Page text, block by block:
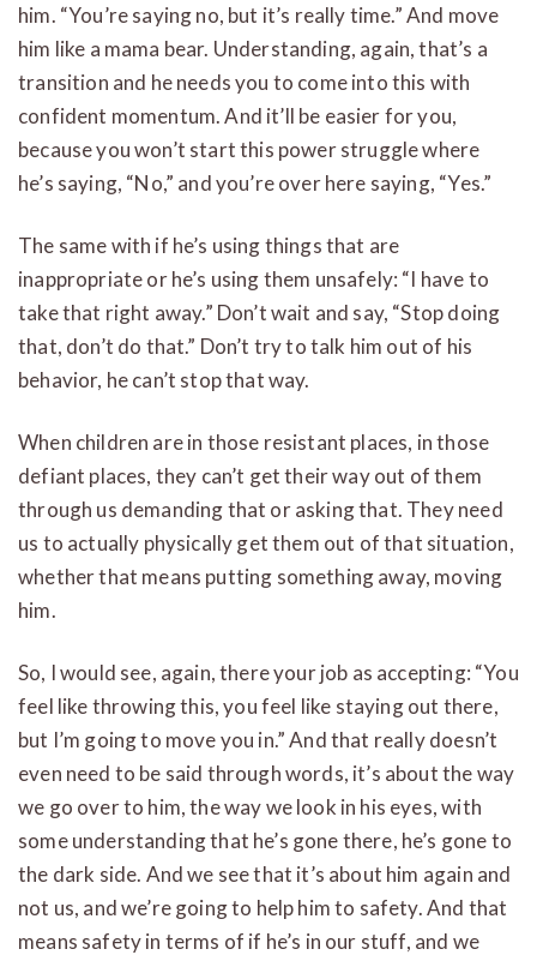
him. “You’re saying no, but it’s really time.” And move
him like a mama bear. Understanding, again, that’s a
transition and he needs you to come into this with
confident momentum. And it’ll be easier for you,
because you won’t start this power struggle where
he’s saying, “No,” and you’re over here saying, “Yes.”
The same with if he’s using things that are
inappropriate or he’s using them unsafely: “I have to
take that right away.” Don’t wait and say, “Stop doing
that, don’t do that.” Don’t try to talk him out of his
behavior, he can’t stop that way.
When children are in those resistant places, in those
defiant places, they can’t get their way out of them
through us demanding that or asking that. They need
us to actually physically get them out of that situation,
whether that means putting something away, moving
him.
So, I would see, again, there your job as accepting: “You
feel like throwing this, you feel like staying out there,
but I’m going to move you in.” And that really doesn’t
even need to be said through words, it’s about the way
we go over to him, the way we look in his eyes, with
some understanding that he’s gone there, he’s gone to
the dark side. And we see that it’s about him again and
not us, and we’re going to help him to safety. And that
means safety in terms of if he’s in our stuff, and we